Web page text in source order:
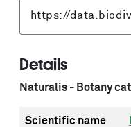
Details
Naturalis - Botany
Scientific name